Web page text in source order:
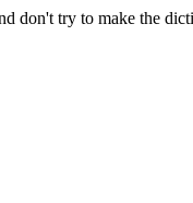
don't try to make the